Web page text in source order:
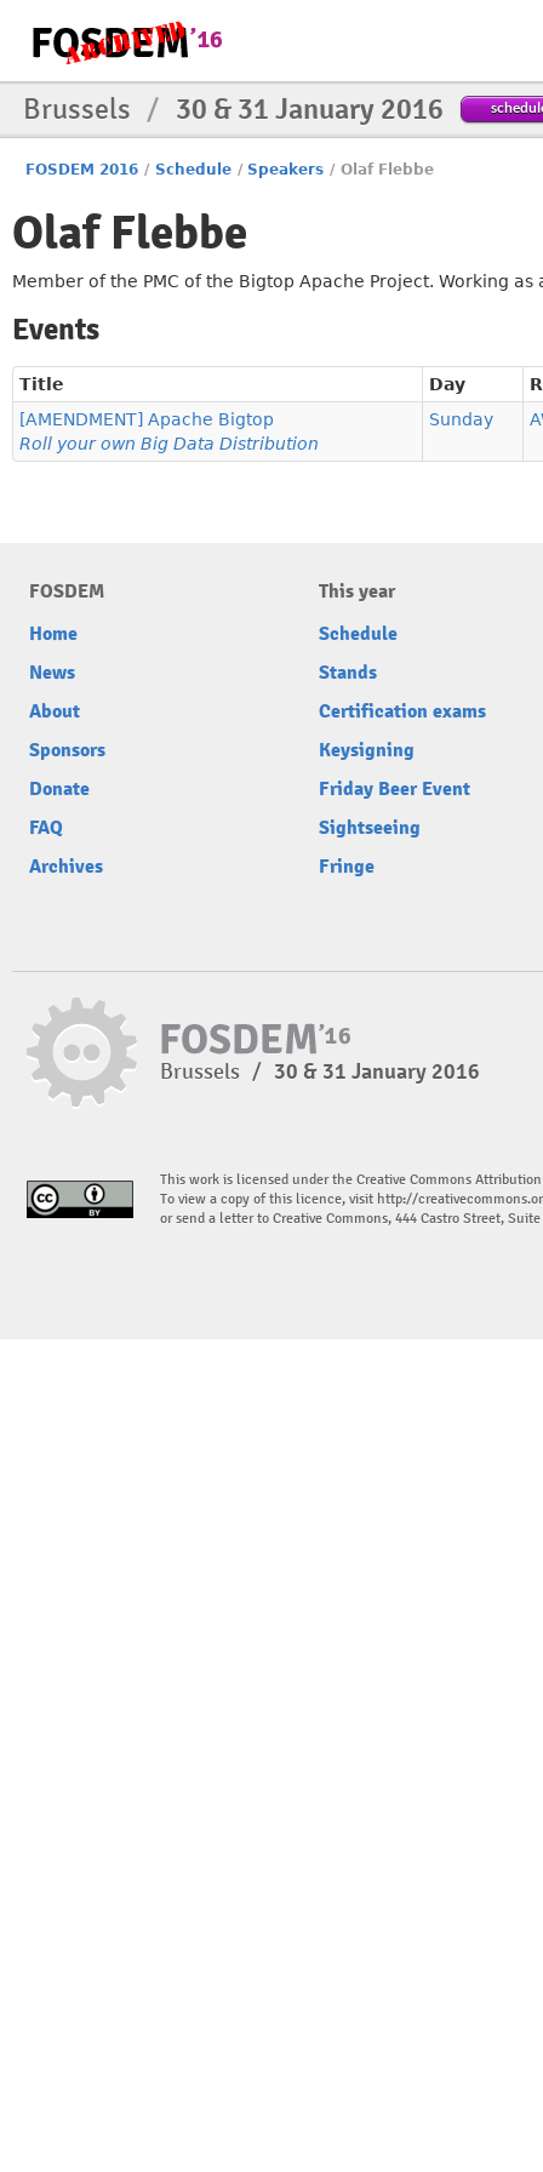
Brussels / 30 & 31 January 2016
FOSDEM 2016 / Schedule / Speakers / Olaf Flebbe
Olaf Flebbe
Member of the PMC of the Bigtop Apache Project. Working
Events
Title Day
[AMENDMENT] Apache Bigtop
Roll your own Big Data Distribution
Sunday
FOSDEM
Home
News
About
Sponsors
Donate
FAQ
Archives
This year
Schedule
Stands
Certification exams
Keysigning
Friday Beer Event
Sightseeing
Fringe
Brussels / 30 & 31 January 2016
This work is licensed under the Creative Commons
To view a copy of this licence, visit http://
or send a letter to Creative Commons, 444 Castro Street,